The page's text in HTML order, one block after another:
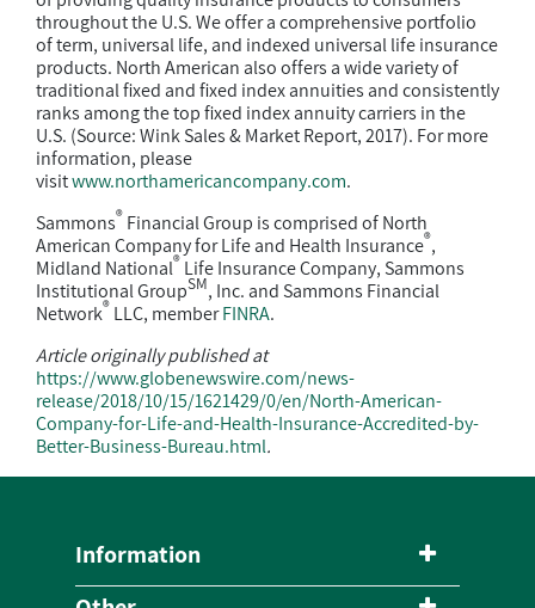
throughout the U.S. We offer a comprehensive portfolio
of term, universal life, and indexed universal life insurance
products. North American also offers a wide variety of
traditional fixed and fixed index annuities and consistently
ranks among the top fixed index annuity carriers in the
U.S. (Source: Wink Sales & Market Report, 2017). For more
information, please
visitwww.northamericancompany.com.
Sammons® Financial Group is comprised of North
American Company for Life and Health Insurance®,
Midland National® Life Insurance Company, Sammons
Institutional GroupSM, Inc. and Sammons Financial
Network® LLC, memberFINRA.
Article originally published at
https://www.globenewswire.com/news-
release/2018/10/15/1621429/0/en/North-American-
Company-for-Life-and-Health-Insurance-Accredited-by-
Better-Business-Bureau.html.
Information